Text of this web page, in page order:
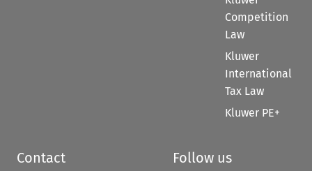
Competition
Law
Kluwer
International
Tax Law
Kluwer PE+
Contact Follow us